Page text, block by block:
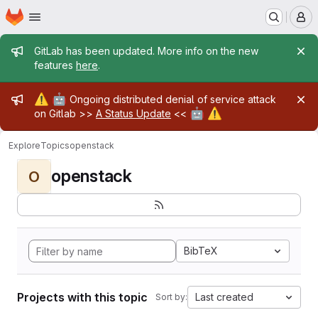
Skip to main content
Homepage
Admin message
GitLab has been updated. More info on the new
features here.
Admin message
⚠️ 🤖 Ongoing distributed denial of service attack
on Gitlab >> A Status Update << 🤖 ⚠️
ExploreTopicsopenstack
O openstack
BibTeX
Projects with this topic Sort by: Last created